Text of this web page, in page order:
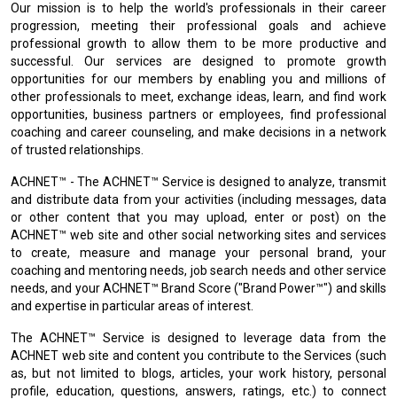
Our mission is to help the world's professionals in their career
progression, meeting their professional goals and achieve
professional growth to allow them to be more productive and
successful. Our services are designed to promote growth
opportunities for our members by enabling you and millions of
other professionals to meet, exchange ideas, learn, and find work
opportunities, business partners or employees, find professional
coaching and career counseling, and make decisions in a network
of trusted relationships.
ACHNET™ - The ACHNET™ Service is designed to analyze, transmit
and distribute data from your activities (including messages, data
or other content that you may upload, enter or post) on the
ACHNET™ web site and other social networking sites and services
to create, measure and manage your personal brand, your
coaching and mentoring needs, job search needs and other service
needs, and your ACHNET™ Brand Score ("Brand Power™") and skills
and expertise in particular areas of interest.
The ACHNET™ Service is designed to leverage data from the
ACHNET web site and content you contribute to the Services (such
as, but not limited to blogs, articles, your work history, personal
profile, education, questions, answers, ratings, etc.) to connect